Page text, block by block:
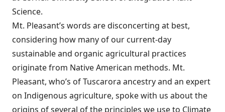
Science.
Mt. Pleasant’s words are disconcerting at best,
considering how many of our current-day
sustainable and organic agricultural practices
originate from Native American methods. Mt.
Pleasant, who’s of Tuscarora ancestry and an expert
on Indigenous agriculture, spoke with us about the
origins of several of the principles we use to Climate